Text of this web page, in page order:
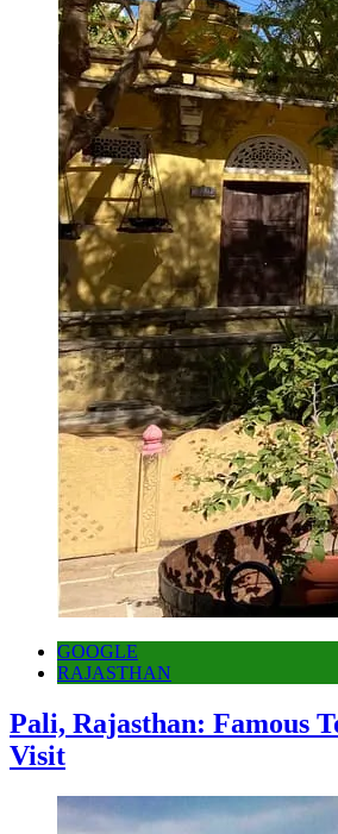
GOOGLE
RAJASTHAN
Pali, Rajasthan: Famous
Visit